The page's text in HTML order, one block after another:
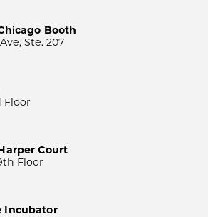
Booth
Ste. 207
Floor
Court
Floor
Incubator